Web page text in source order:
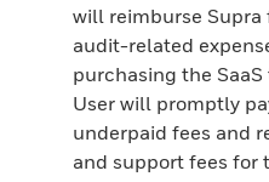
will reimburse
audit-related
purchasing the
User will promptly
underpaid fees and
and support fees for